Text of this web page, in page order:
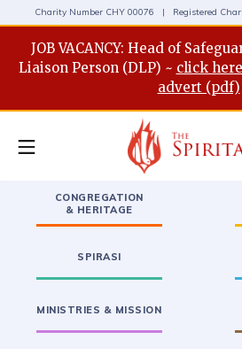
Charity Number CHY 00076 | Registered
JOB VACANCY: Head of
Liaison Person (DLP) ~ click
advert (pdf)
CONGREGATION
& HERITAGE
SPIRASI
MINISTRIES & MISSION